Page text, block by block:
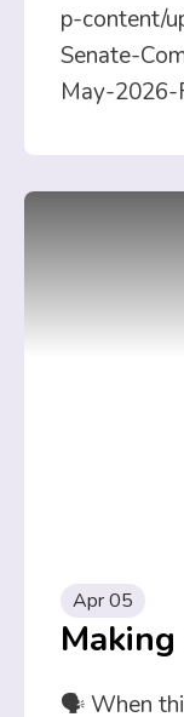
p-content/
Senate-
May-2026-
Apr 05
🗣️ When